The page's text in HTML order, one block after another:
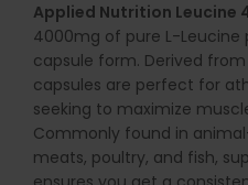
Applied Nutrition Leucine
4000mg of pure L-Leucine
capsule form. Derived
capsules are perfect for
seeking to maximize
Commonly found in
meats, poultry, and fish,